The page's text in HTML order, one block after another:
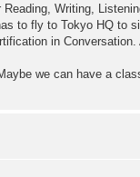
Writing,
to fly to Tokyo HQ to
in
we can have a